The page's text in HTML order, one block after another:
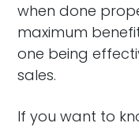
when done
maximum
one being
sales.
If you want to